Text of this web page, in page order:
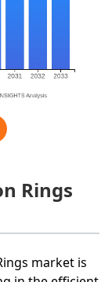
Rings
market is